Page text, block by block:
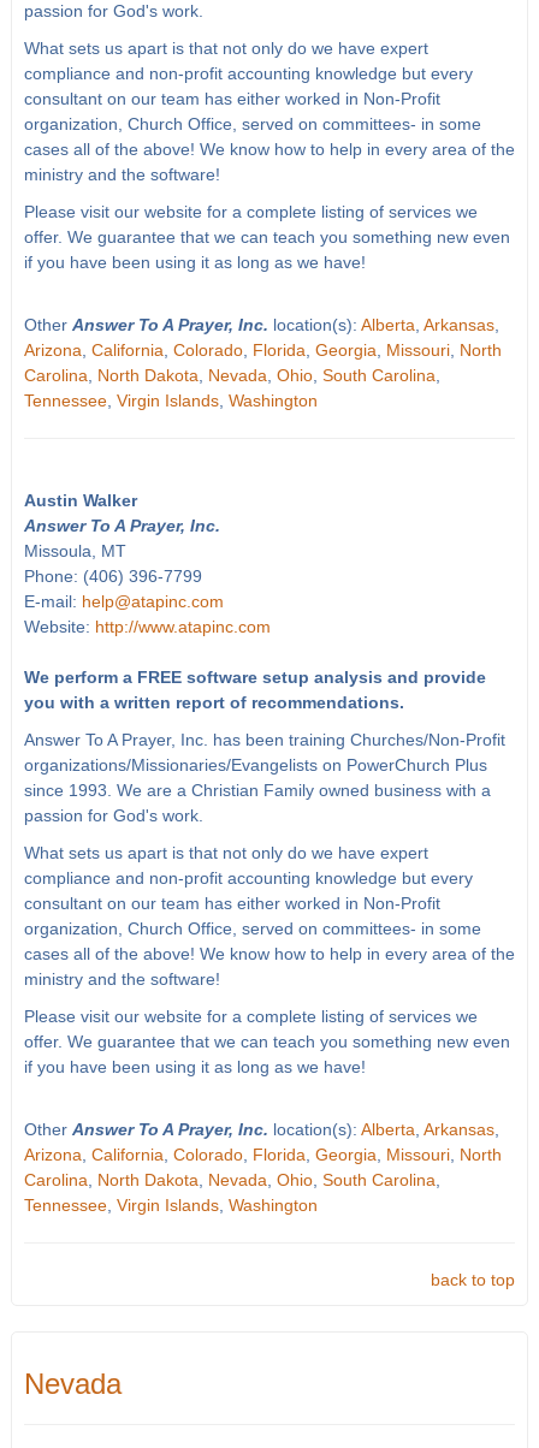
passion for God's work.
What sets us apart is that not only do we have expert
compliance and non-profit accounting knowledge but every
consultant on our team has either worked in Non-Profit
organization, Church Office, served on committees- in some
cases all of the above! We know how to help in every area of the
ministry and the software!
Please visit our website for a complete listing of services we
offer. We guarantee that we can teach you something new even
if you have been using it as long as we have!
Other Answer To A Prayer, Inc. location(s): Alberta Arkansas,
Arizona California Colorado, Florida Georgia Missouri, North
Carolina
North Dakota Nevada Ohio, South Carolina
Tennessee, Virgin Islands, Washington
Austin Walker
Answer To A Prayer, Inc.
Missoula, MT
Phone: (406) 396-7799
E-mail: help@atapinc.com
Website: http://www.atapinc.com
We perform a FREE software setup analysis and provide
you with a written report of recommendations.
Answer To A Prayer, Inc. has been training Churches/Non-Profit
organizations/Missionaries/Evangelists on PowerChurch Plus
since 1993. We are a Christian Family owned business with a
passion for God's work.
What sets us apart is that not only do we have expert
compliance and non-profit accounting knowledge but every
consultant on our team has either worked in Non-Profit
organization, Church Office, served on committees- in some
cases all of the above! We know how to help in every area of the
ministry and the software!
Please visit our website for a complete listing of services we
offer. We guarantee that we can teach you something new even
if you have been using it as long as we have!
Other Answer To A Prayer, Inc. location(s): Alberta Arkansas,
Arizona California Colorado, Florida Georgia Missouri, North
Carolina
North Dakota Nevada Ohio, South Carolina
Tennessee, Virgin Islands, Washington
back to top
Nevada